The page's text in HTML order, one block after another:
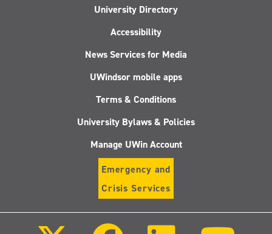
University Directory
Accessibility
News Services for Media
UWindsor mobile apps
Terms & Conditions
University Bylaws & Policies
Manage UWin Account
Emergency and
Crisis Services